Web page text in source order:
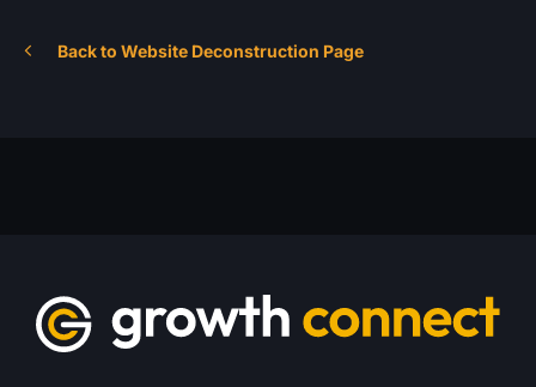
Back to Website Deconstruction Page